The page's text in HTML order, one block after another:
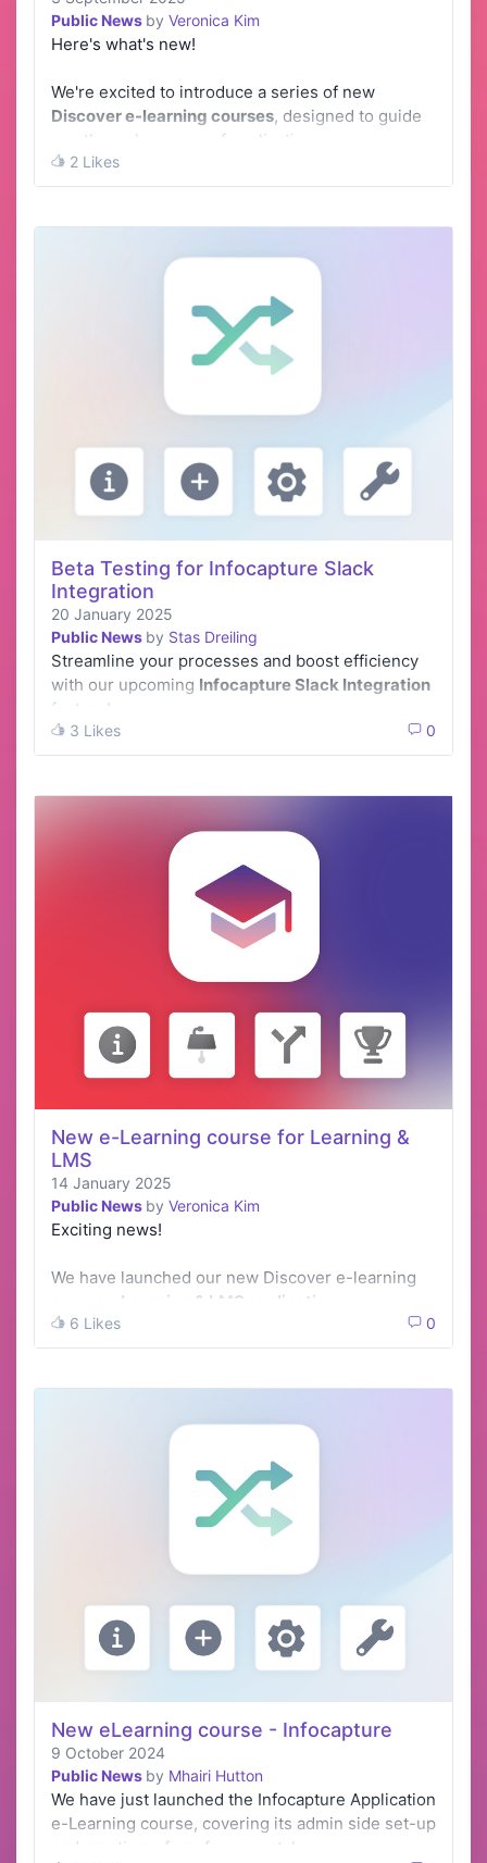
Public News by Veronica Kim
Here's what's new!
We're excited to introduce a series of new
Discover e-learning courses, designed to guide
you through a range of applications.
2 Likes
Beta Testing for Infocapture Slack
Integration
20 January 2025
Public News by Stas Dreiling
Streamline your processes and boost efficiency
with our upcoming Infocapture Slack Integration
feature!
3 Likes 0
New e-Learning course for Learning &
LMS
14 January 2025
Public News by Veronica Kim
Exciting news!
We have launched our new Discover e-learning
Learning & LMS application
6 Likes 0
New eLearning course - Infocapture
9 October 2024
Public News by Mhairi Hutton
We have just launched the Infocapture Application
e-Learning course, covering its admin side set-up
and creating a form from scratch.